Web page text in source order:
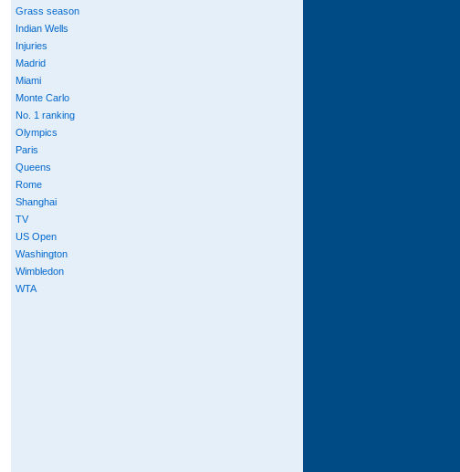
Grass season
Indian Wells
Injuries
Madrid
Miami
Monte Carlo
No. 1 ranking
Olympics
Paris
Queens
Rome
Shanghai
TV
US Open
Washington
Wimbledon
WTA